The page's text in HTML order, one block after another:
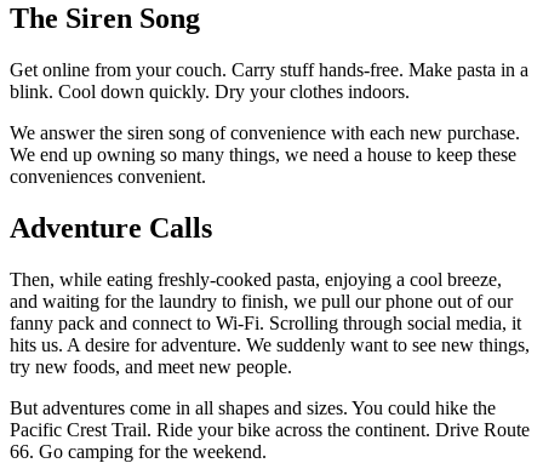
The Siren Song
Get online from your couch. Carry stuff hands-free. Make pasta in a
blink. Cool down quickly. Dry your clothes indoors.
We answer the siren song of convenience with each new purchase.
We end up owning so many things, we need a house to keep these
conveniences convenient.
Adventure Calls
Then, while eating freshly-cooked pasta, enjoying a cool breeze,
and waiting for the laundry to finish, we pull our phone out of our
fanny pack and connect to Wi-Fi. Scrolling through social media, it
hits us. A desire for adventure. We suddenly want to see new things,
try new foods, and meet new people.
But adventures come in all shapes and sizes. You could hike the
Pacific Crest Trail. Ride your bike across the continent. Drive Route
66. Go camping for the weekend.